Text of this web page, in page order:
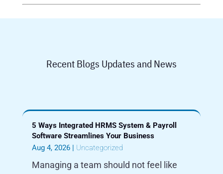
Recent Blogs Updates and News
5 Ways Integrated HRMS System & Payroll
Software Streamlines Your Business
Aug 4, 2026| Uncategorized
Managing a team should not feel like